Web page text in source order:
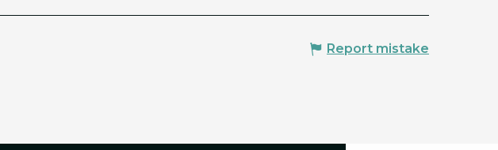
Report mistake